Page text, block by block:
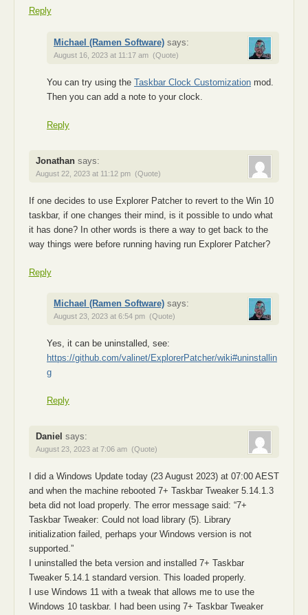
Reply
Michael (Ramen Software) says:
August 16, 2023 at 11:17 am (Quote)
You can try using the Taskbar Clock Customizationmod.
Then you can add a note to your clock.
Reply
Jonathan says:
August 22, 2023 at 11:12 pm (Quote)
If one decides to use Explorer Patcher to revert to the Win 10
taskbar, if one changes their mind, is it possible to undo what
it has done? In other words is there a way to get back to the
way things were before running having run Explorer Patcher?
Reply
Michael (Ramen Software) says:
August 23, 2023 at 6:54 pm (Quote)
Yes, it can be uninstalled, see:
https://github.com/valinet/ExplorerPatcher/wiki#uninstallin
g
Reply
Daniel says:
August 23, 2023 at 7:06 am (Quote)
I did a Windows Update today (23 August 2023) at 07:00 AEST
and when the machine rebooted 7+ Taskbar Tweaker 5.14.1.3
beta did not load properly. The error message said: “7+
Taskbar Tweaker: Could not load library (5). Library
initialization failed, perhaps your Windows version is not
supported.”
I uninstalled the beta version and installed 7+ Taskbar
Tweaker 5.14.1 standard version. This loaded properly.
I use Windows 11 with a tweak that allows me to use the
Windows 10 taskbar. I had been using 7+ Taskbar Tweaker